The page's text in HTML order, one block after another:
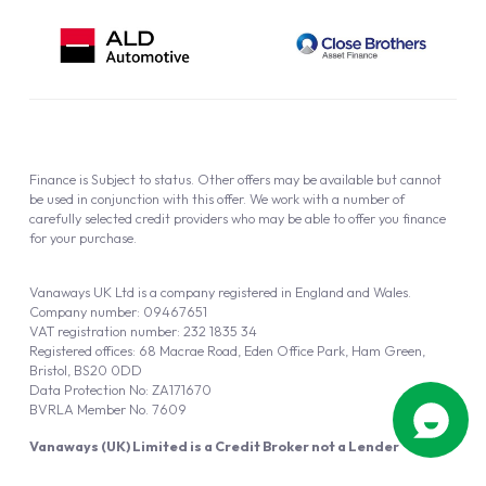
Vanaways (UK) Limited is a Credit Broker not a Lender
Vanaways UK Ltd is a company registered in England and Wales.
Company number: 09467651
VAT registration number: 232 1835 34
Registered offices: 68 Macrae Road, Eden Office Park, Ham Green,
Bristol, BS20 0DD
Data Protection No: ZA171670
BVRLA Member No. 7609
Finance is Subject to status. Other offers may be available but cannot
be used in conjunction with this offer. We work with a number of
carefully selected credit providers who may be able to offer you finance
for your purchase.